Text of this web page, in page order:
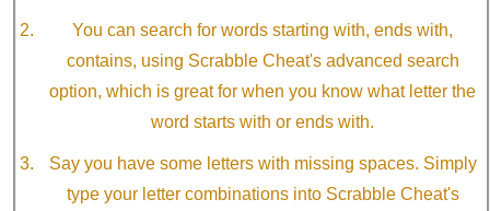
You can search for words starting with, ends with,
contains, using Scrabble Cheat's advanced search
option, which is great for when you know what letter the
word starts with or ends with.
Say you have some letters with missing spaces. Simply
type your letter combinations into Scrabble Cheat's